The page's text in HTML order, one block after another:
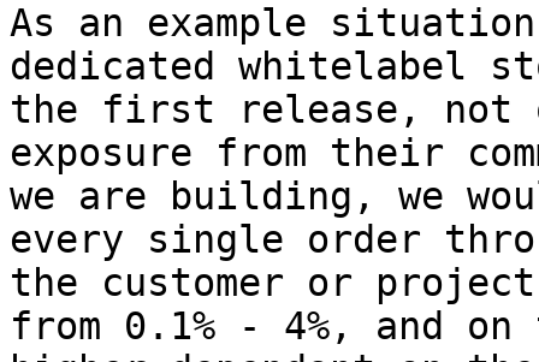
As an example
dedicated whitelabel
the first release, not
exposure from their
we are building, we
every single order
the customer or project.
from 0.1% - 4%, and